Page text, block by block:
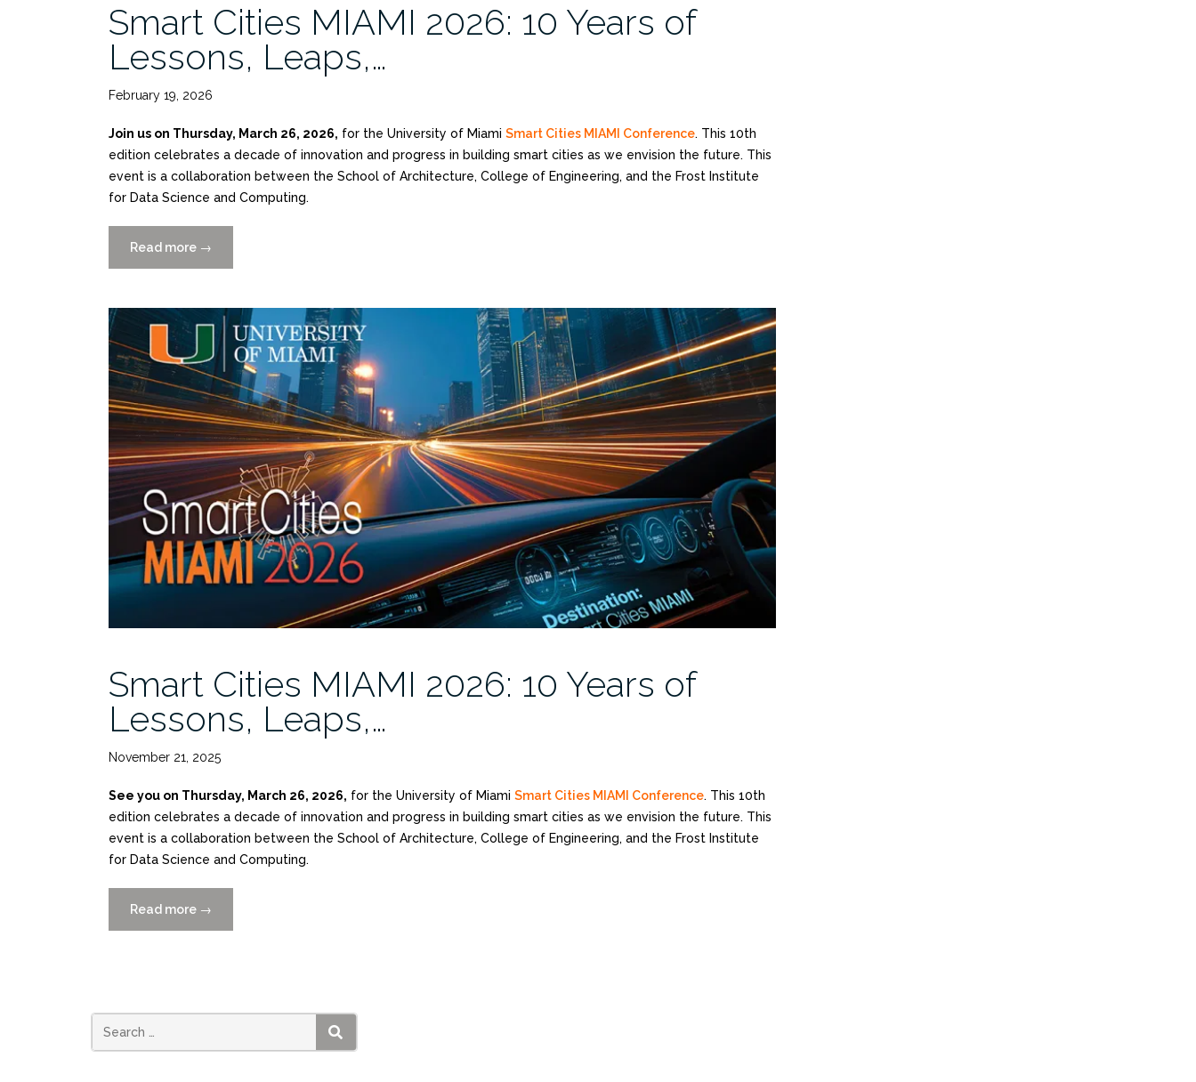
Smart Cities MIAMI 2026: 10 Years of
Lessons, Leaps,…
February 19, 2026
Join us on Thursday, March 26, 2026, for the University of Miami Smart Cities MIAMI Conference. This 10th
edition celebrates a decade of innovation and progress in building smart cities as we envision the future. This
event is a collaboration between the School of Architecture, College of Engineering, and the Frost Institute
for Data Science and Computing.
Read more “Smart
Cities
2026:
Years
of
Lessons,
Leaps,
and
the
Road
Ahead
3/26”
→
Smart Cities MIAMI 2026: 10 Years of
Lessons, Leaps,…
November 21, 2025
See you on Thursday, March 26, 2026, for the University of Miami Smart Cities MIAMI Conference. This 10th
edition celebrates a decade of innovation and progress in building smart cities as we envision the future. This
event is a collaboration between the School of Architecture, College of Engineering, and the Frost Institute
for Data Science and Computing.
Read more “Smart
Cities
Years
→
SEARCH